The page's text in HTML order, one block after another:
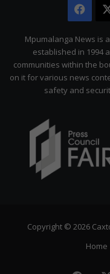
Mpumalanga News is
established in 1994
communities within the
on it for various news
safety and
Copyright © 2026
Home